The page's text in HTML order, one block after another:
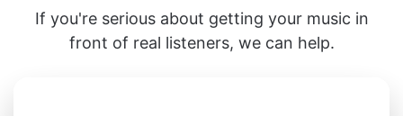
If you're serious about getting your music in
front of real listeners, we can help.